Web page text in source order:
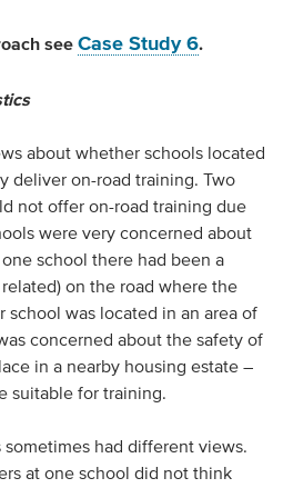
see Case Study 6.
about whether schools located
deliver on-road training. Two
not offer on-road training due
were very concerned about
school there had been a
on the road where the
school was located in an area of
concerned about the safety of
in a nearby housing estate –
suitable for training.
sometimes had different views.
at one school did not think